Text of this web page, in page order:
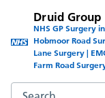
Druid Group
NHS GP Surgery
Hobmoor Road
Lane Surgery |
Farm Road
Search the Druid